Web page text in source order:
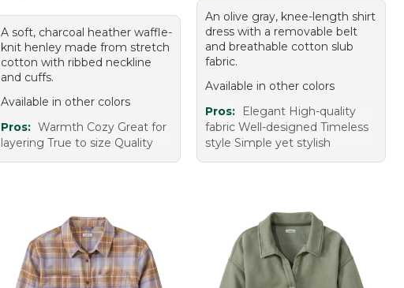
A soft, charcoal heather waffle-
knit henley made from stretch
cotton with ribbed neckline
and cuffs.
Available in other colors
Pros: Warmth Cozy Great for
layering True to size Quality
An olive gray, knee-length shirt
dress with a removable belt
and breathable cotton slub
fabric.
Available in other colors
Pros:
Elegant High-quality
fabric Well-designed Timeless
style Simple yet stylish